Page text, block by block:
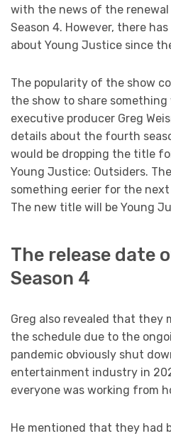
with the news of the
Season 4. However, there
about Young Justice since
The popularity of the show
the show to share
executive producer Greg
details about the fourth
would be dropping the title
Young Justice: Outsiders.
something eerier for the
The new title will be Young
The release date
Season 4
Greg also revealed that they
the schedule due to the
pandemic obviously shut
entertainment industry in
everyone was working from
He mentioned that they had